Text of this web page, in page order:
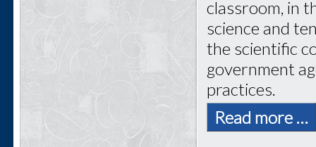
classroom, in
science and
the scientific
government
practices.
Read more …